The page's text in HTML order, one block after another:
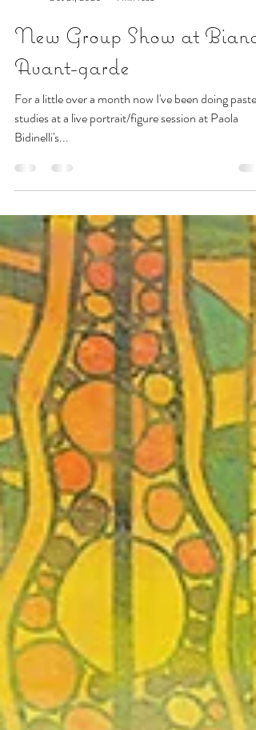
SamanthaLongArt
1 min read
New Group Show at Bianco
Avant-garde
studies at a live portrait/figure session at Paola
Bidinelli's...